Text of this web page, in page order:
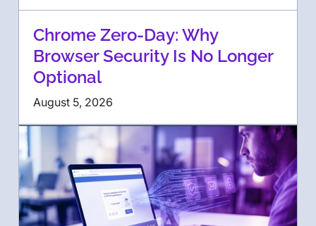
Chrome Zero-Day: Why
Browser Security Is No Longer
Optional
August 5, 2026